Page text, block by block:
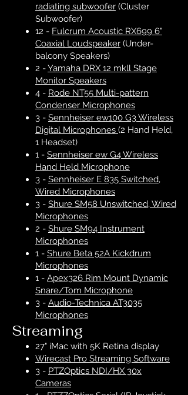
radiating subwoofer (Cluster
Subwoofer)
12 - Fulcrum Acoustic RX699 6"
Coaxial Loudspeaker (Under-
balcony Speakers)
2 -Yamaha DRX 12 mkll Stage
Monitor Speakers
4 - Rode NT55 Multi-pattern
Condenser Microphones
3 - Sennheiser ew100 G3 Wireless
Digital Microphones (2 Hand Held,
1 Headset)
1 - Sennheiser ew G4 Wireless
Hand Held Microphone
3 - Sennheiser E 835 Switched,
Wired Microphones
3 - Shure SM58 Unswitched, Wired
Microphones
2 - Shure SM94 Instrument
Microphones
1 - Shure Beta 52A Kickdrum
Microphones
1 - Apex326 Rim Mount Dynamic
Snare/Tom Microphone
3 - Audio-Technica AT3035
Microphones
Streaming
27" iMac with 5K Retina display
Wirecast Pro Streaming Software
3 - PTZOptics NDI/HX 30x
Cameras